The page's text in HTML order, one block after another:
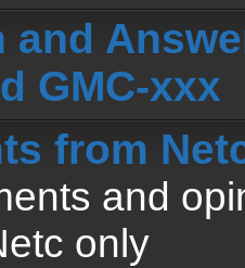
and
GMC-xxx
from
and
only